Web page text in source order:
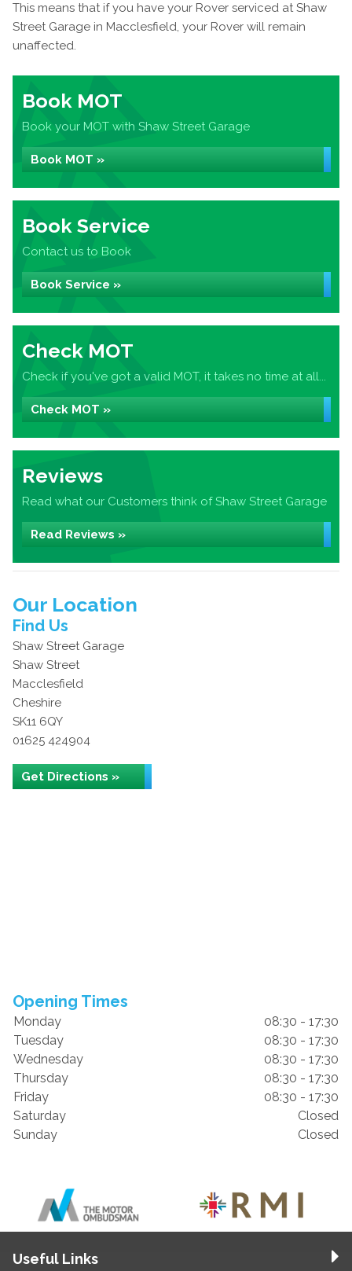
This means that if you have your Rover serviced at Shaw
Street Garage in Macclesfield, your Rover will remain
unaffected.
Book MOT
Book your MOT with Shaw Street Garage
Book MOT »
Book Service
Contact us to Book
Book Service »
Check MOT
Check if you've got a valid MOT, it takes no time at all...
Check MOT »
Reviews
Read what our Customers think of Shaw Street Garage
Read Reviews »
Our Location
Find Us
Shaw Street Garage
Shaw Street
Macclesfield
Cheshire
SK11 6QY
01625 424904
Get Directions »
Opening Times
Monday
08:30 - 17:30
Tuesday
08:30 - 17:30
Wednesday
08:30 - 17:30
Thursday
08:30 - 17:30
Friday
08:30 - 17:30
Saturday
Closed
Sunday
Closed
Useful Links